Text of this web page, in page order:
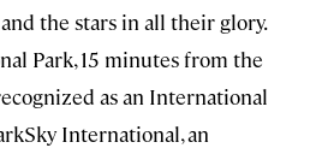
the stars in all their glory.
Park, 15 minutes from the
as an International
International, an